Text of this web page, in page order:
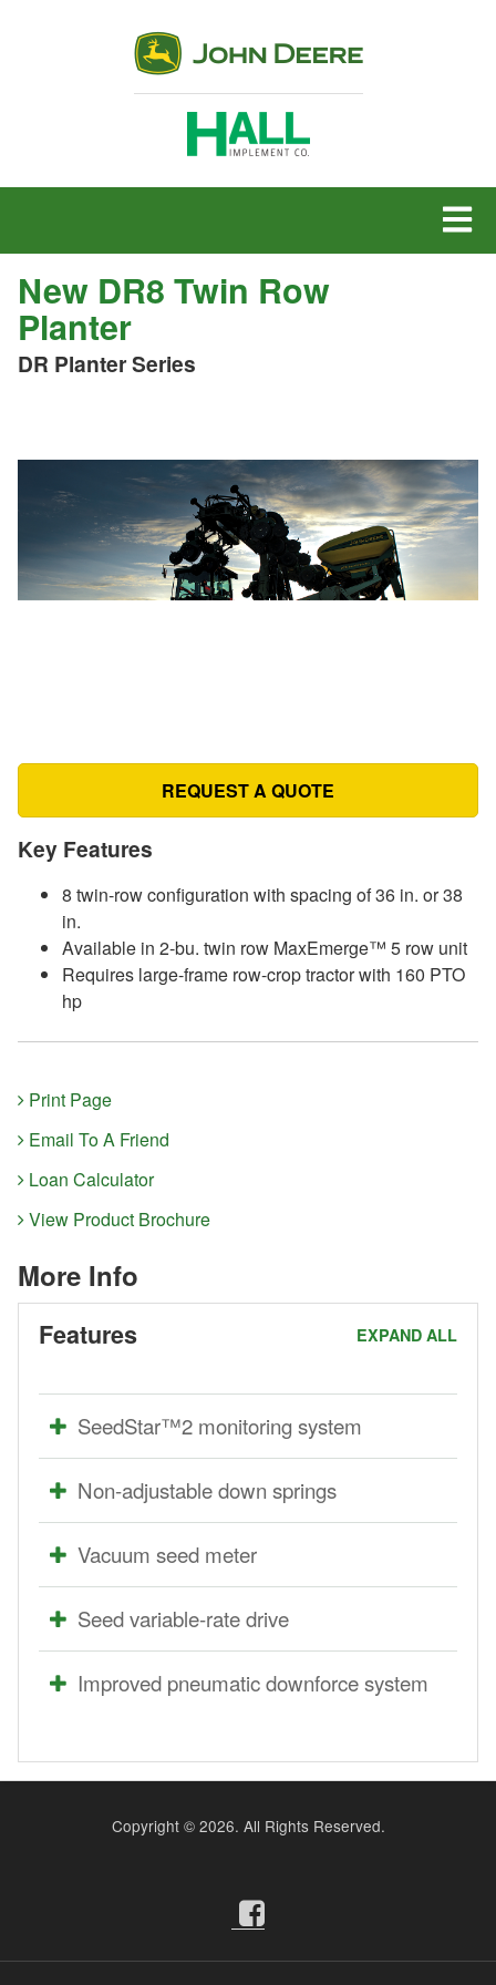
MENU
New DR8 Twin Row
Planter
DR Planter Series
REQUEST A QUOTE
Key Features
8 twin-row configuration with spacing of 36 in. or 38
in.
Available in 2-bu. twin row MaxEmerge™ 5 row unit
Requires large-frame row-crop tractor with 160 PTO
hp
Print Page
Email To A Friend
Loan Calculator
View Product Brochure
More Info
EXPAND ALL
Features
SeedStar™2 monitoring system
Non-adjustable down springs
Vacuum seed meter
Seed variable-rate drive
Improved pneumatic downforce system
Copyright © 2026. All Rights Reserved.